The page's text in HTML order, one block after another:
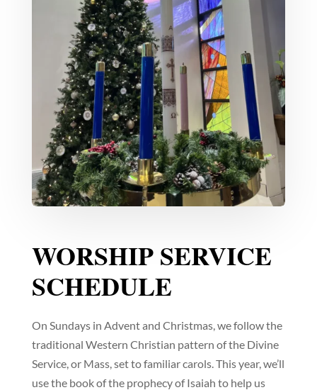
WORSHIP SERVICE
SCHEDULE
On Sundays in Advent and Christmas, we follow the
traditional Western Christian pattern of the Divine
Service, or Mass, set to familiar carols. This year, we’ll
use the book of the prophecy of Isaiah to help us